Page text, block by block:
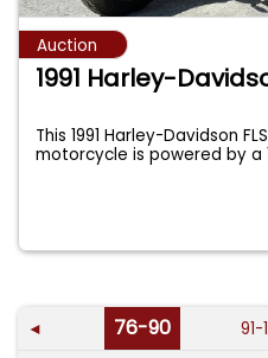
Auction
1991 Harley-
This 1991 Harley-Davidson
motorcycle is powered by a
◄ 76-90 91-